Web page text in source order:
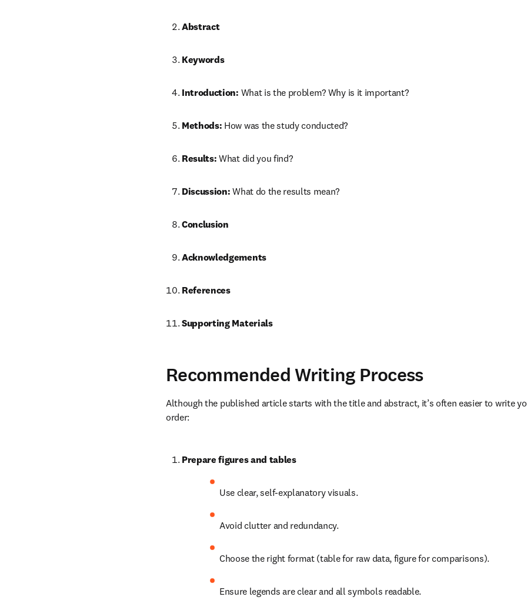
Abstract
Keywords
Introduction: What is the problem? Why is it important?
Methods: How was the study conducted?
Results: What did you find?
Discussion: What do the results mean?
Conclusion
Acknowledgements
References
Supporting Materials
Recommended Writing Process
Although the published article starts with the title and abstract, it’s often easier to write
order:
Prepare figures and tables
Use clear, self-explanatory visuals.
Avoid clutter and redundancy.
Choose the right format (table for raw data, figure for comparisons).
Ensure legends are clear and all symbols readable.